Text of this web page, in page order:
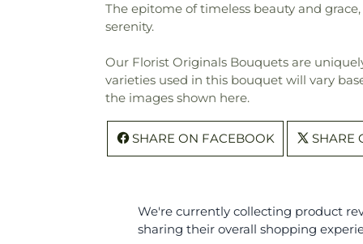
The epitome of timeless beauty and
serenity.
Our Florist Originals Bouquets are
varieties used in this bouquet will vary
the images shown here.
SHARE ON FACEBOOK SHARE
We're currently collecting product
sharing their overall shopping